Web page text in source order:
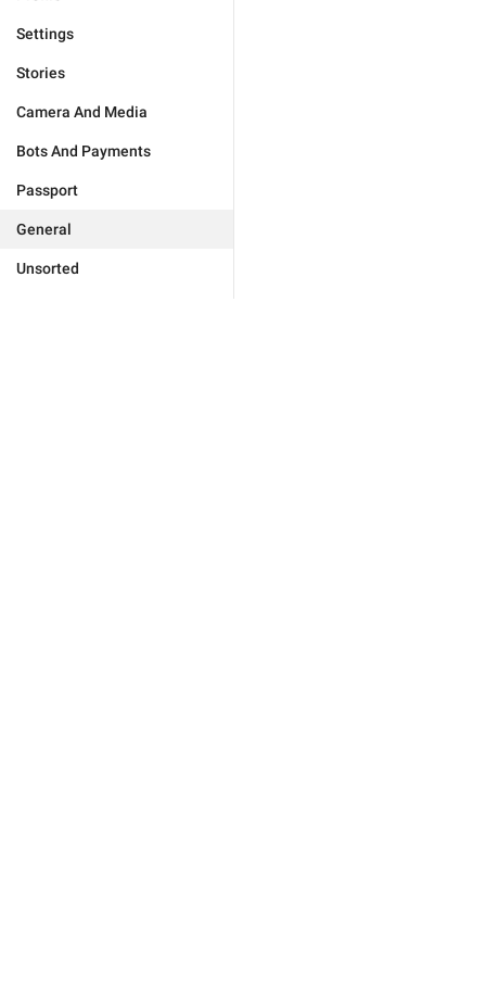
Settings
Stories
Camera And Media
Bots And Payments
Passport
General
Unsorted